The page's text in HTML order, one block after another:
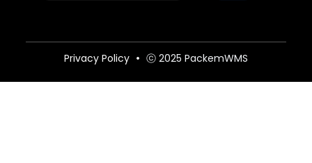
Privacy Policy ⓒ 2025 PackemWMS